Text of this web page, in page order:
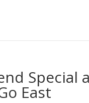
Special
East